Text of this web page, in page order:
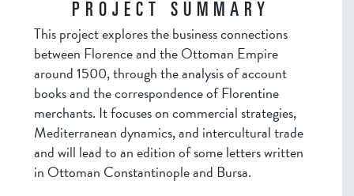
PROJECT SUMMARY
This project explores the business connections
between Florence and the Ottoman Empire
around 1500, through the analysis of account
books and the correspondence of Florentine
merchants. It focuses on commercial strategies,
Mediterranean dynamics, and intercultural trade
and will lead to an edition of some letters written
in Ottoman Constantinople and Bursa.